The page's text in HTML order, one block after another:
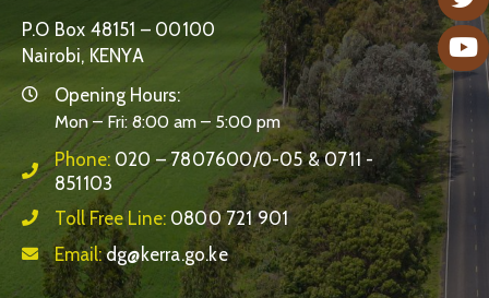
P.O Box 48151 – 00100
Nairobi, KENYA
Opening Hours:
Mon – Fri: 8:00 am – 5:00 pm
Phone: 020 – 7807600/0-05 & 0711 -
851103
Toll Free Line: 0800 721 901
Email:dg@kerra.go.ke